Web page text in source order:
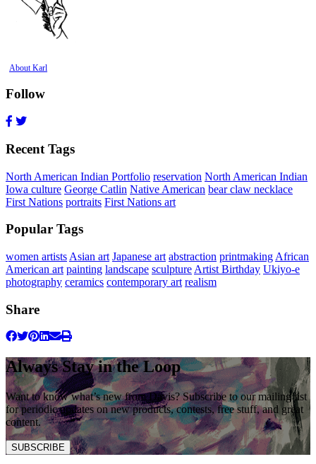
About Karl
Follow
Recent Tags
North American Indian Portfolio reservation North American Indian
Iowa culture George Catlin Native American bear claw necklace
First Nations portraits First Nations art
Popular Tags
women artists Asian art Japanese art abstraction printmaking African
American art painting landscape sculpture Artist Birthday Ukiyo-e
photography ceramics contemporary art realism
Share
Always Stay in the Loop
Want to know what’s new from Davis? Subscribe to our mailing list
for periodic updates on new products, contests, free stuff, and great
content.
SUBSCRIBE